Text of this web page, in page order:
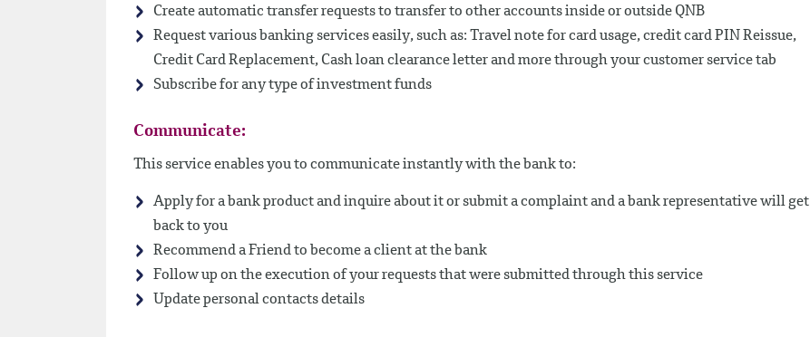
Create automatic transfer requests to transfer to other accounts inside or outside QNB
Request various banking services easily, such as: Travel note for card usage, credit card PIN Reissue,
Credit Card Replacement, Cash loan clearance letter and more through your customer service tab
Subscribe for any type of investment funds
Communicate:
This service enables you to communicate instantly with the bank to:
Apply for a bank product and inquire about it or submit a complaint and a bank representative will get
back to you
Recommend a Friend to become a client at the bank
Follow up on the execution of your requests that were submitted through this service
Update personal contacts details